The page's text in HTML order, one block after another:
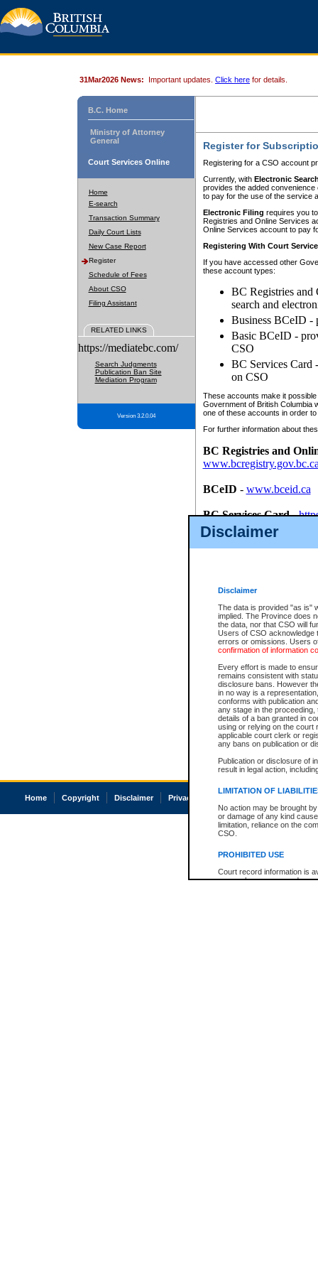
Disclaimer
Disclaimer
The data is provided "as is"
implied. The Province does
the data, nor that CSO will
Users of CSO acknowledge
errors or omissions. Users
confirmation of information
Every effort is made to
remains consistent with
disclosure bans. However
in no way is a
conforms with publication
any stage in the
details of a ban granted in
using or relying on the court
applicable court clerk or
any bans on publication or
Publication or disclosure of
result in legal action,
LIMITATION OF
No action may be brought
or damage of any kind
limitation, reliance on the
CSO.
PROHIBITED USE
Court record information is
research purposes and may
31Mar2026 News: Important updates. Click here for details.
B.C. Home
Ministry of Attorney
General
Court Services Online
Home
E-search
Transaction Summary
Daily Court Lists
New Case Report
Register
Schedule of Fees
About CSO
Filing Assistant
RELATED LINKS
https://mediatebc.com/
Search Judgments
Publication Ban Site
Mediation Program
Version 3.2.0.04
Register for
Registering for a CSO account
Currently, with Electronic
provides the added
to pay for the use of the service
Electronic Filing requires you
Registries and Online Services
Online Services account to pay
Registering With Court
If you have accessed other
these account types:
BC Registries and
search and
Business BCeID -
Basic BCeID -
CSO
BC Services Card
on CSO
These accounts make it
Government of British Columbia
one of these accounts in order
For further information about
BC Registries and
BCeID - www.bceid.ca
BC Services Card-
id/bcservicescardapp
Once you register with CSO,
Home Copyright Disclaimer Privacy